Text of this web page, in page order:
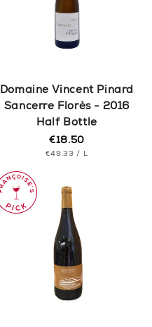
Domaine Vincent Pinard
Sancerre Florès - 2016
Half Bottle
Regular
price
€18.50
UNIT
€49.33 / PER
L